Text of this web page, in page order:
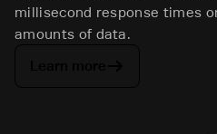
millisecond response times
amounts of data.